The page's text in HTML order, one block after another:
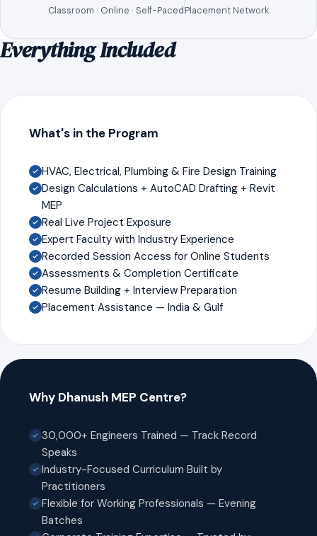
Classroom · Online · Self-PacedPlacement Network
Everything Included
What's in the Program
HVAC, Electrical, Plumbing & Fire Design Training
Design Calculations + AutoCAD Drafting + Revit
MEP
Real Live Project Exposure
Expert Faculty with Industry Experience
Recorded Session Access for Online Students
Assessments & Completion Certificate
Resume Building + Interview Preparation
Placement Assistance — India & Gulf
Why Dhanush MEP Centre?
30,000+ Engineers Trained — Track Record
Speaks
Industry-Focused Curriculum Built by
Practitioners
Flexible for Working Professionals — Evening
Batches